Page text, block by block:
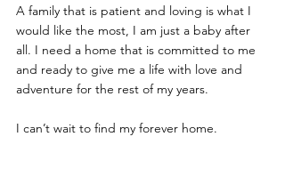
A family that is patient and loving is what I
would like the most, I am just a baby after
all. I need a home that is committed to me
and ready to give me a life with love and
adventure for the rest of my years.
I can’t wait to find my forever home.